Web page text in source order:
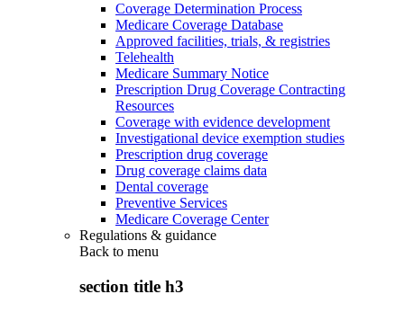
Coverage Determination Process
Medicare Coverage Database
Approved facilities, trials, & registries
Telehealth
Medicare Summary Notice
Prescription Drug Coverage Contracting
Resources
Coverage with evidence development
Investigational device exemption studies
Prescription drug coverage
Drug coverage claims data
Dental coverage
Preventive Services
Medicare Coverage Center
Regulations & guidance
Back to menu
section title h3